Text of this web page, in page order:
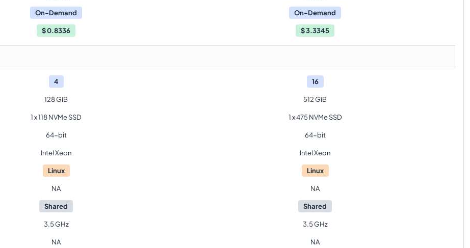
On-Demand On-Demand
$0.8336 $3.3345
4 16
128 GiB 512 GiB
1 x 118 NVMe SSD 1 x 475 NVMe SSD
64-bit 64-bit
Intel Xeon Intel Xeon
Linux Linux
NA NA
Shared Shared
3.5 GHz 3.5 GHz
NA NA